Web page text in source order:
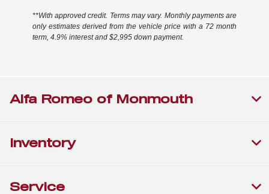
**With approved credit. Terms may vary. Monthly payments are
only estimates derived from the vehicle price with a 72 month
term, 4.9% interest and $2,995 down payment.
Alfa Romeo of Monmouth
Inventory
Service